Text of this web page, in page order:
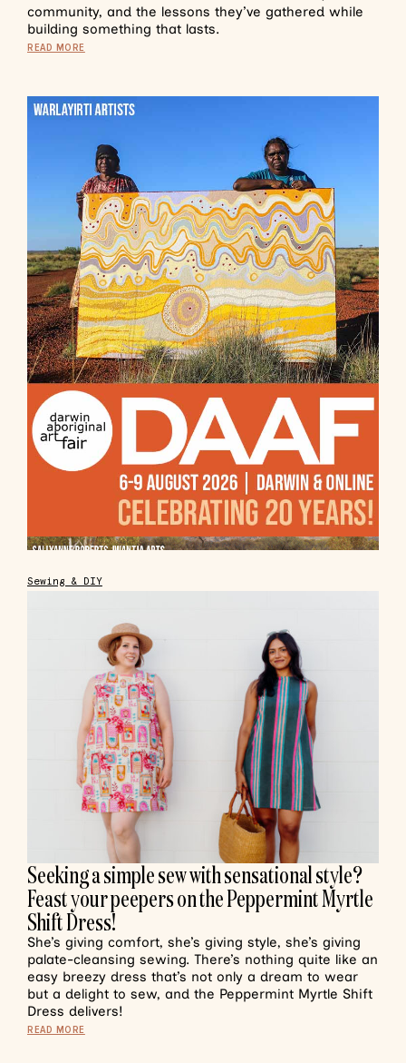
community, and the lessons they’ve gathered while
building something that lasts.
READ MORE
Sewing & DIY
Seeking a simple sew with sensational style?
Feast your peepers on the Peppermint Myrtle
Shift Dress!
She’s giving comfort, she’s giving style, she’s giving
palate-cleansing sewing. There’s nothing quite like an
easy breezy dress that’s not only a dream to wear
but a delight to sew, and the Peppermint Myrtle Shift
Dress delivers!
READ MORE